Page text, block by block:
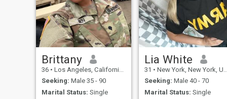
Brittany
36 • Los Angeles, California, United States
Seeking: Male 35 - 90
Marital Status: Single
Lia White
31 • New York, New York, United States
Seeking: Male 40 - 70
Marital Status: Single